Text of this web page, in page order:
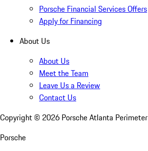
Porsche Financial Services Offers
Apply for Financing
About Us
About Us
Meet the Team
Leave Us a Review
Contact Us
Copyright © 2026 Porsche Atlanta Perimeter
Porsche